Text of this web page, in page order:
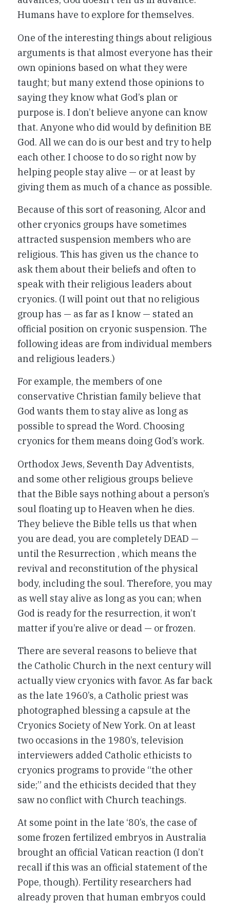
Humans have to explore for themselves.
One of the interesting things about religious
arguments is that almost everyone has their
own opinions based on what they were
taught; but many extend those opinions to
saying they know what God’s plan or
purpose is. I don’t believe anyone can know
that. Anyone who did would by definition BE
God. All we can do is our best and try to help
each other. I choose to do so right now by
helping people stay alive — or at least by
giving them as much of a chance as possible.
Because of this sort of reasoning, Alcor and
other cryonics groups have sometimes
attracted suspension members who are
religious. This has given us the chance to
ask them about their beliefs and often to
speak with their religious leaders about
cryonics. (I will point out that no religious
group has — as far as I know — stated an
official position on cryonic suspension. The
following ideas are from individual members
and religious leaders.)
For example, the members of one
conservative Christian family believe that
God wants them to stay alive as long as
possible to spread the Word. Choosing
cryonics for them means doing God’s work.
Orthodox Jews, Seventh Day Adventists,
and some other religious groups believe
that the Bible says nothing about a person’s
soul floating up to Heaven when he dies.
They believe the Bible tells us that when
you are dead, you are completely DEAD —
until the Resurrection , which means the
revival and reconstitution of the physical
body, including the soul. Therefore, you may
as well stay alive as long as you can; when
God is ready for the resurrection, it won’t
matter if you’re alive or dead — or frozen.
There are several reasons to believe that
the Catholic Church in the next century will
actually view cryonics with favor. As far back
as the late 1960’s, a Catholic priest was
photographed blessing a capsule at the
Cryonics Society of New York. On at least
two occasions in the 1980’s, television
interviewers added Catholic ethicists to
cryonics programs to provide “the other
side;” and the ethicists decided that they
saw no conflict with Church teachings.
At some point in the late ‘80’s, the case of
some frozen fertilized embryos in Australia
brought an official Vatican reaction (I don’t
recall if this was an official statement of the
Pope, though). Fertility researchers had
already proven that human embryos could